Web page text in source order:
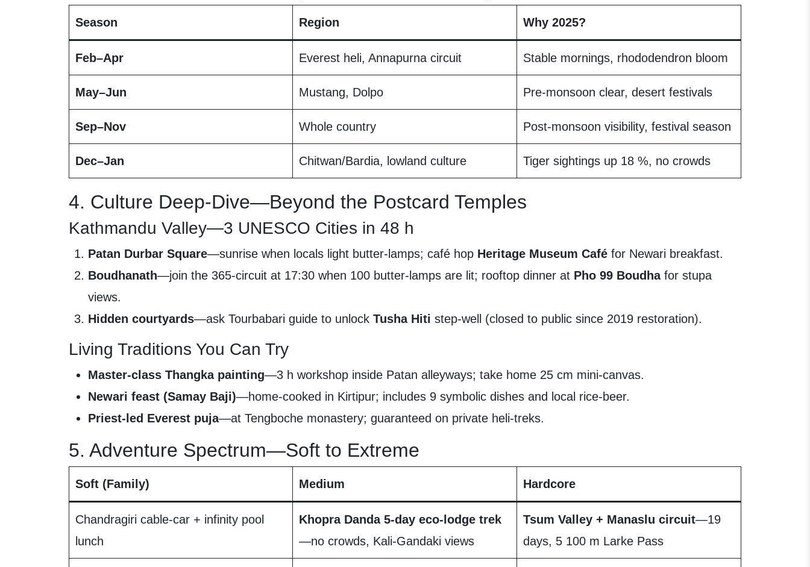
Season Region Why 2025?
Feb–Apr Everest heli, Annapurna circuit Stable mornings, rhododendron bloom
May–Jun Mustang, Dolpo Pre-monsoon clear, desert festivals
Sep–Nov Whole country Post-monsoon visibility, festival season
Dec–Jan Chitwan/Bardia, lowland culture Tiger sightings up 18 %, no crowds
4. Culture Deep-Dive—Beyond the Postcard Temples
Kathmandu Valley—3 UNESCO Cities in 48 h
Patan Durbar Square—sunrise when locals light butter-lamps; café hop Heritage Museum Café for Newari breakfast.
Boudhanath—join the 365-circuit at 17:30 when 100 butter-lamps are lit; rooftop dinner at Pho 99 Boudhafor stupa
views.
Hidden courtyards—ask Tourbabari guide to unlock Tusha Hiti step-well (closed to public since 2019 restoration).
Living Traditions You Can Try
Master-class Thangka painting—3 h workshop inside Patan alleyways; take home 25 cm mini-canvas.
Newari feast (Samay Baji)—home-cooked in Kirtipur; includes 9 symbolic dishes and local rice-beer.
Priest-led Everest puja—at Tengboche monastery; guaranteed on private heli-treks.
5. Adventure Spectrum—Soft to Extreme
Soft (Family) Medium Hardcore
Chandragiri cable-car + infinity pool
lunch
Khopra Danda 5-day eco-lodge trek
—no crowds, Kali-Gandaki views
Tsum Valley + Manaslu circuit—19
days, 5 100 m Larke Pass